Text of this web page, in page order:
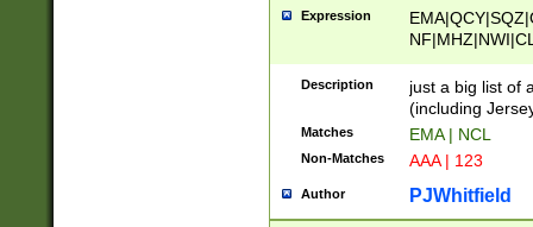
Expression
Description
just a big list of
(including
Matches EMA | NCL
Non-Matches AAA | 123
Author PJWhitfield